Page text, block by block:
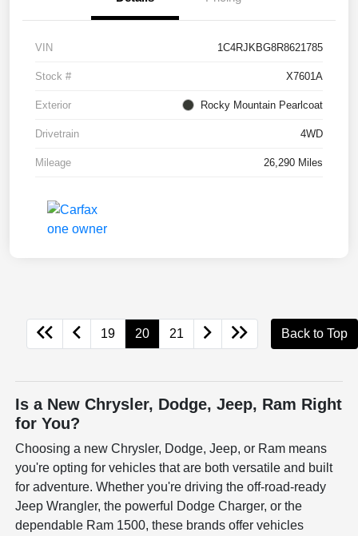
VIN 1C4RJKBG8R8621785
Stock # X7601A
Exterior Rocky Mountain Pearlcoat
Drivetrain 4WD
Mileage 26,290 Miles
19 20 21 Back to Top
Is a New Chrysler, Dodge, Jeep, Ram Right
for You?
Choosing a new Chrysler, Dodge, Jeep, or Ram means
you're opting for vehicles that are both versatile and built
for adventure. Whether you're driving the off-road-ready
Jeep Wrangler, the powerful Dodge Charger, or the
dependable Ram 1500, these brands offer vehicles